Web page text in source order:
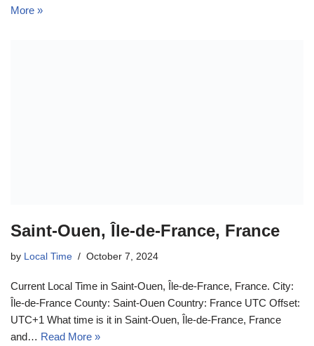
More »
Saint-Ouen, Île-de-France, France
by Local Time October 7, 2024
Current Local Time in Saint-Ouen, Île-de-France, France. City:
Île-de-France County: Saint-Ouen Country: France UTC Offset:
UTC+1 What time is it in Saint-Ouen, Île-de-France, France
and… Read More »